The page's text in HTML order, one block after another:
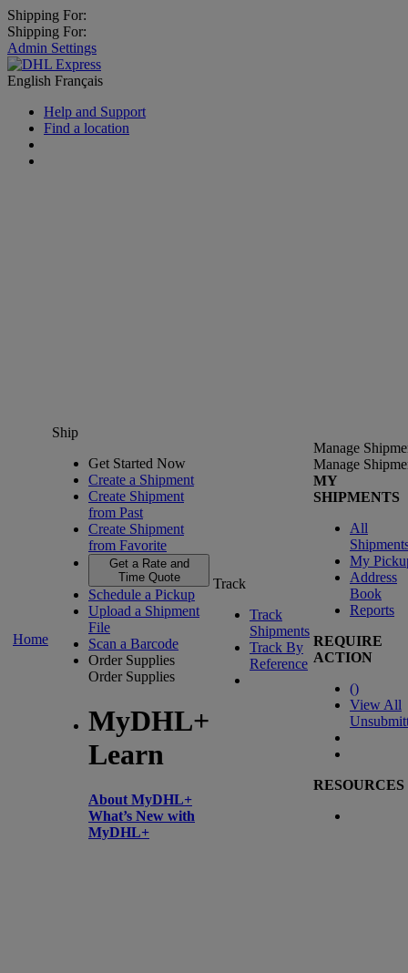
Shipping For:
Shipping For:
Admin Settings
English Français
Help and Support
Find a location
Home
Ship
Get Started Now
Create a Shipment
Create Shipment
from Past
Create Shipment
from Favorite
Get a Rate and
Time Quote
Schedule a Pickup
Upload a Shipment
File
Scan a Barcode
Order Supplies
Order Supplies
MyDHL+
Learn
About MyDHL+
What’s New with
MyDHL+
Track
Track
Shipments
Track By
Reference
Manage
Manage
MY
SHIPMENTS
All
My
Address
Book
Reports
REQUIRE
ACTION
()
View All
RESOURCES